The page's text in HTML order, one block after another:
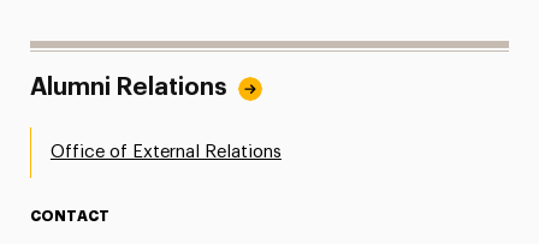
Alumni Relations
Office of External Relations
CONTACT